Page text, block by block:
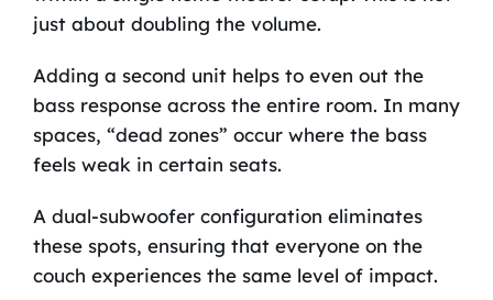
just about doubling the volume.
Adding a second unit helps to even out the
bass response across the entire room. In many
spaces, “dead zones” occur where the bass
feels weak in certain seats.
A dual-subwoofer configuration eliminates
these spots, ensuring that everyone on the
couch experiences the same level of impact.